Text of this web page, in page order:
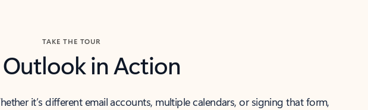
TAKE THE TOUR
Outlook in Action
it’s different email accounts, multiple calendars, or signing that form,